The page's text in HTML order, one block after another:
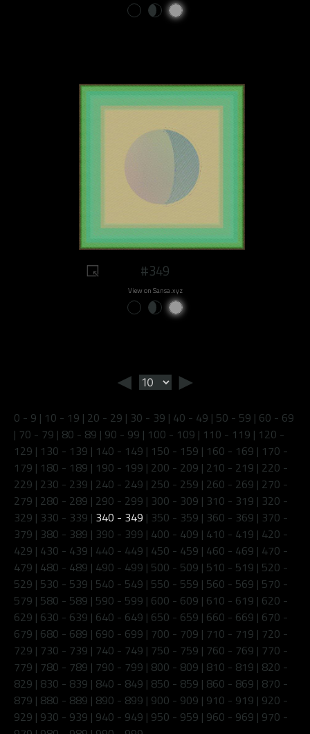
#349
View on Sansa.xyz
◄ ►
0 - 9 | 10 - 19 | 20 - 29 | 30 - 39 | 40 - 49 | 50 - 59 | 60 - 69
| 70 - 79 | 80 - 89 | 90 - 99 | 100 - 109 | 110 - 119 | 120 -
129 | 130 - 139 | 140 - 149 | 150 - 159 | 160 - 169 | 170 -
179 | 180 - 189 | 190 - 199 | 200 - 209 | 210 - 219 | 220 -
229 | 230 - 239 | 240 - 249 | 250 - 259 | 260 - 269 | 270 -
279 | 280 - 289 | 290 - 299 | 300 - 309 | 310 - 319 | 320 -
329 | 330 - 339 | 340 - 349 | 350 - 359 | 360 - 369 | 370 -
379 | 380 - 389 | 390 - 399 | 400 - 409 | 410 - 419 | 420 -
429 | 430 - 439 | 440 - 449 | 450 - 459 | 460 - 469 | 470 -
479 | 480 - 489 | 490 - 499 | 500 - 509 | 510 - 519 | 520 -
529 | 530 - 539 | 540 - 549 | 550 - 559 | 560 - 569 | 570 -
579 | 580 - 589 | 590 - 599 | 600 - 609 | 610 - 619 | 620 -
629 | 630 - 639 | 640 - 649 | 650 - 659 | 660 - 669 | 670 -
679 | 680 - 689 | 690 - 699 | 700 - 709 | 710 - 719 | 720 -
729 | 730 - 739 | 740 - 749 | 750 - 759 | 760 - 769 | 770 -
779 | 780 - 789 | 790 - 799 | 800 - 809 | 810 - 819 | 820 -
829 | 830 - 839 | 840 - 849 | 850 - 859 | 860 - 869 | 870 -
879 | 880 - 889 | 890 - 899 | 900 - 909 | 910 - 919 | 920 -
929 | 930 - 939 | 940 - 949 | 950 - 959 | 960 - 969 | 970 -